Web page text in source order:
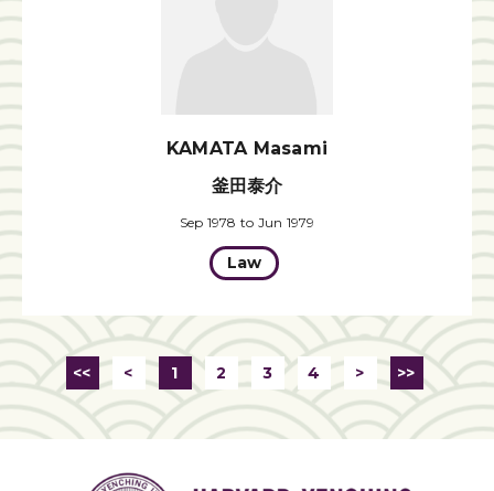
KAMATA Masami
釜田泰介
Sep 1978 to Jun 1979
Law
<< < 1 2 3 4 > >>